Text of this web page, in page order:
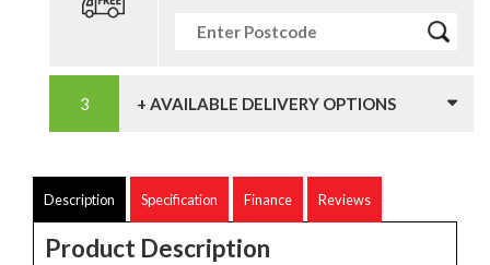
+ AVAILABLE DELIVERY OPTIONS
Description Specification Finance Reviews
Product Description